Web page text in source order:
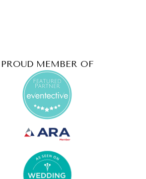
PROUD MEMBER OF